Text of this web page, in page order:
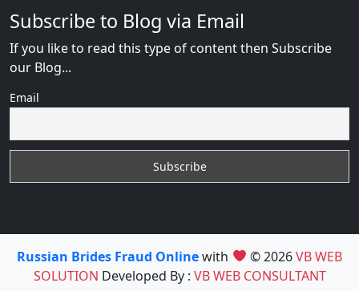
Subscribe to Blog via Email
If you like to read this type of content then Subscribe
our Blog...
Email
Russian Brides Fraud Onlinewith © 2026VB WEB
SOLUTION Developed By : VB WEB CONSULTANT